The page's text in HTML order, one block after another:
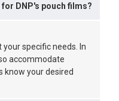
DNP's pouch films?
specific needs. In
accommodate
know your desired